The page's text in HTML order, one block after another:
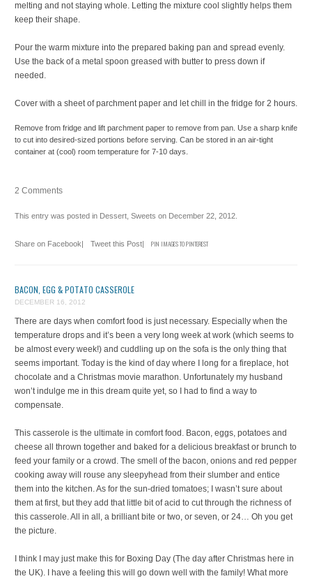
melting and not staying whole. Letting the mixture cool slightly helps them
keep their shape.
Pour the warm mixture into the prepared baking pan and spread evenly.
Use the back of a metal spoon greased with butter to press down if
needed.
Cover with a sheet of parchment paper and let chill in the fridge for 2 hours.
Remove from fridge and lift parchment paper to remove from pan. Use a sharp knife
to cut into desired-sized portions before serving. Can be stored in an air-tight
container at (cool) room temperature for 7-10 days.
2 Comments
This entry was posted in Dessert, Sweets on December 22, 2012.
Share on Facebook| Tweet this Post| PIN IMAGES TO PINTEREST
BACON, EGG & POTATO CASSEROLE
DECEMBER 16, 2012
There are days when comfort food is just necessary. Especially when the
temperature drops and it’s been a very long week at work (which seems to
be almost every week!) and cuddling up on the sofa is the only thing that
seems important. Today is the kind of day where I long for a fireplace, hot
chocolate and a Christmas movie marathon. Unfortunately my husband
won’t indulge me in this dream quite yet, so I had to find a way to
compensate.
This casserole is the ultimate in comfort food. Bacon, eggs, potatoes and
cheese all thrown together and baked for a delicious breakfast or brunch to
feed your family or a crowd. The smell of the bacon, onions and red pepper
cooking away will rouse any sleepyhead from their slumber and entice
them into the kitchen. As for the sun-dried tomatoes; I wasn’t sure about
them at first, but they add that little bit of acid to cut through the richness of
this casserole. All in all, a brilliant bite or two, or seven, or 24… Oh you get
the picture.
I think I may just make this for Boxing Day (The day after Christmas here in
the UK). I have a feeling this will go down well with the family! What more